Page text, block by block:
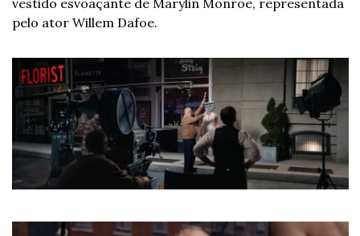
vestido esvoaçante de Marylin Monroe, representada
pelo ator Willem Dafoe.